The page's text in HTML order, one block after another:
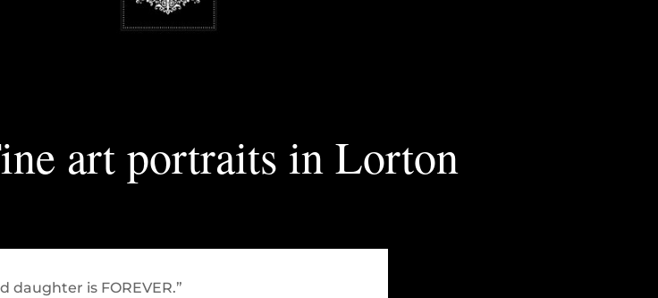
art portraits in Lorton
daughter is FOREVER.”